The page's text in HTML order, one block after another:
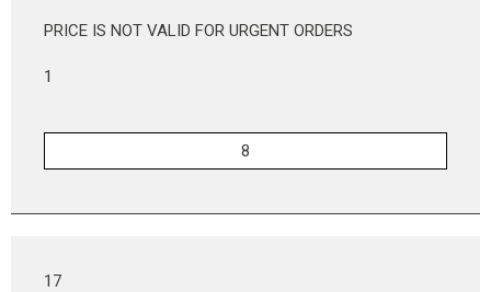
PRICE IS NOT VALID FOR URGENT ORDERS
1
17